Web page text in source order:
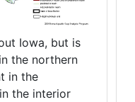
Iowa, but is
the northern
in the
the interior